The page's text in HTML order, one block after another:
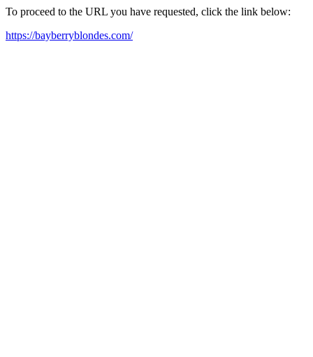
To proceed to the URL you have requested, click the link below:
https://bayberryblondes.com/